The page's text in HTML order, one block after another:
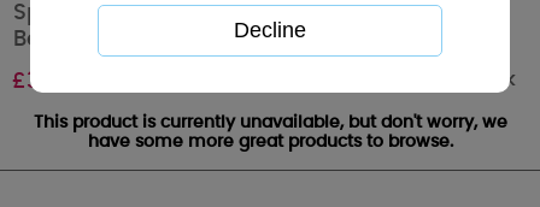
Special Mum Holding Mince Pie Me To You
Bear Christmas Card
£3.59 Out of stock
This product is currently unavailable, but don't worry, we
have some more great products to browse.